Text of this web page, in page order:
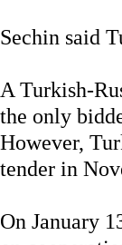
Sechin said
A Turkish-
the only
However,
tender in
On January